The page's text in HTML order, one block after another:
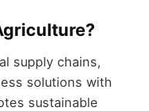
supply chains,
solutions with
sustainable